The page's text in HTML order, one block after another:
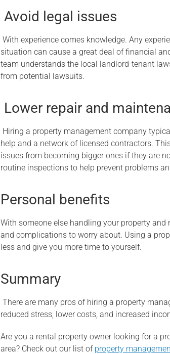
Avoid legal issues
With experience comes knowledge. Any
situation can cause a great deal of financial
team understands the local landlord-tenant
from potential lawsuits.
Lower repair and
Hiring a property management company
help and a network of licensed contractors.
issues from becoming bigger ones if they are
routine inspections to help prevent problems
Personal benefits
With someone else handling your property
and complications to worry about. Using a
less and give you more time to yourself.
Summary
There are many pros of hiring a property
reduced stress, lower costs, and increased
Are you a rental property owner looking for a
area? Check out our list of property